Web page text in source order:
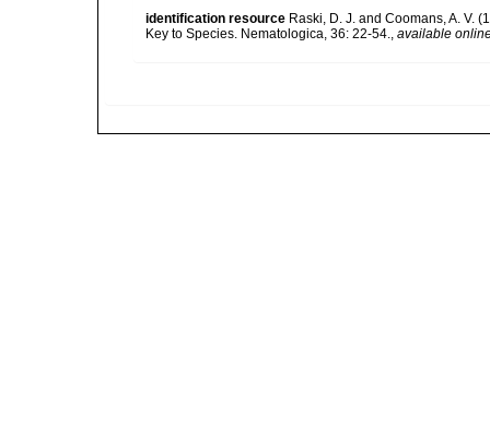
identification resource Raski, D. J. and Coomans, A. V.
Key to Species. Nematologica, 36: 22-54., available